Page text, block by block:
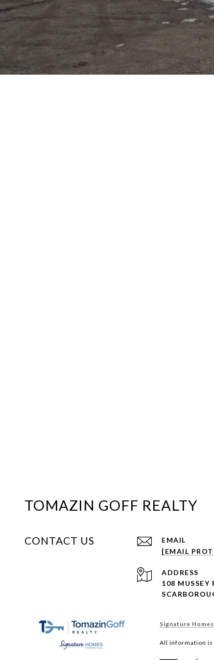
TOMAZIN GOFF REALTY
CONTACT US
EMAIL
[EMAIL
ADDRESS
108 MUSSEY
Signature
All information is